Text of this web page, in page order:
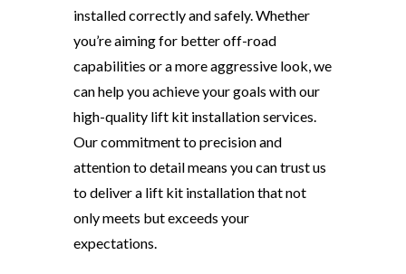
installed correctly and safely. Whether
you’re aiming for better off-road
capabilities or a more aggressive look, we
can help you achieve your goals with our
high-quality lift kit installation services.
Our commitment to precision and
attention to detail means you can trust us
to deliver a lift kit installation that not
only meets but exceeds your
expectations.